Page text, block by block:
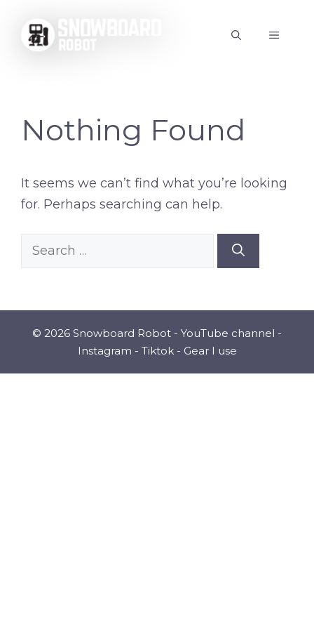
content
MENU
Nothing Found
It seems we can’t find what you’re looking
for. Perhaps searching can help.
Search
© 2026 Snowboard Robot - YouTube channel -
Instagram - Tiktok- Gear I use